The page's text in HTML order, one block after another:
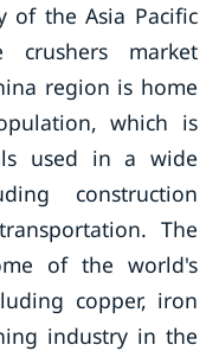
of the Asia Pacific
market
region is home
which is
used in a wide
construction
The
of the world's
copper, iron
industry in the